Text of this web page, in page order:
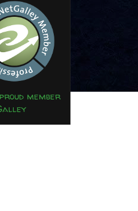
member